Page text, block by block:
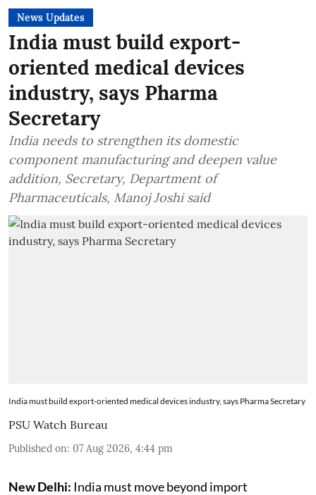
News Updates
India must build export-
oriented medical devices
industry, says Pharma
Secretary
India needs to strengthen its domestic
component manufacturing and deepen value
addition, Secretary, Department of
Pharmaceuticals, Manoj Joshi said
India must build export-oriented medical devices industry, says Pharma Secretary
PSU Watch Bureau
Published on: 07 Aug 2026, 4:44 pm
New Delhi: India must move beyond import